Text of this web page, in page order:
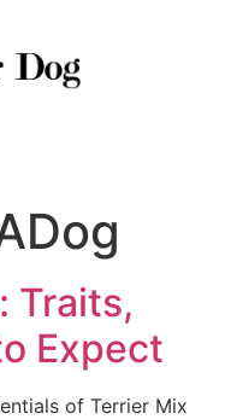
Traits,
Expect
of Terrier Mix